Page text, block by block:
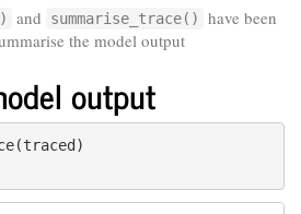
and summarise_trace()
have been
the model output
output